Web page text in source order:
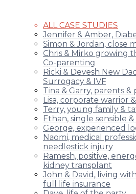
ALL CASE STUDIES
Jennifer & Amber,
Simon & Jordan, close
Chris & Mirko growing
Co-parenting
Ricki & Devesh New
Surrogacy & IVF
Tina & Garry, parents &
Lisa, corporate warrior
Terry, young family &
Ethan, single sensible
George, experienced
Naomi, medical
needlestick injury
Ramesh, positive,
kidney transplant
John & David, living
full life insurance